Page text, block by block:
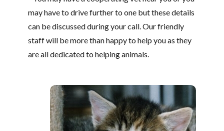
may have to drive further to one but these details
can be discussed during your call. Our friendly
staff will be more than happy to help you as they
are all dedicated to helping animals.